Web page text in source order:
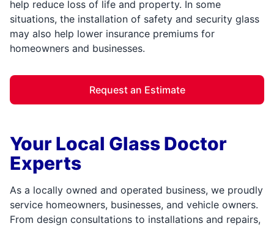
help reduce loss of life and property. In some
situations, the installation of safety and security glass
may also help lower insurance premiums for
homeowners and businesses.
Request an Estimate
Your Local Glass Doctor
Experts
As a locally owned and operated business, we proudly
service homeowners, businesses, and vehicle owners.
From design consultations to installations and repairs,